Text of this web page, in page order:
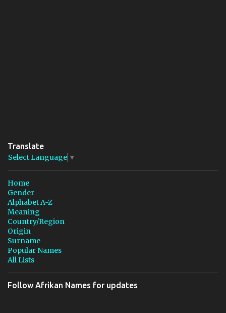
Translate
Select Language ▼
Home
Gender
Alphabet A-Z
Meaning
Country/Region
Origin
Surname
Popular Names
All Lists
Follow Afrikan Names for updates